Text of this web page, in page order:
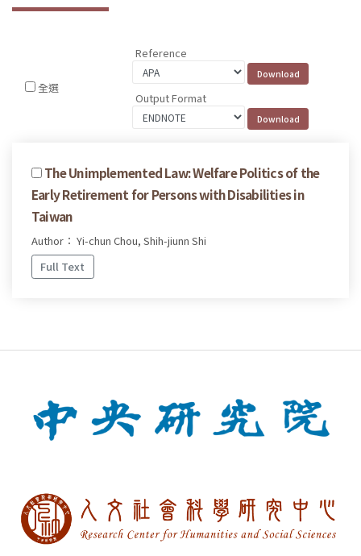
全選
Reference
Output Format
The Unimplemented Law: Welfare Politics of the
Early Retirement for Persons with Disabilities in
Taiwan
Author： Yi-chun Chou, Shih-jiunn Shi
Full Text